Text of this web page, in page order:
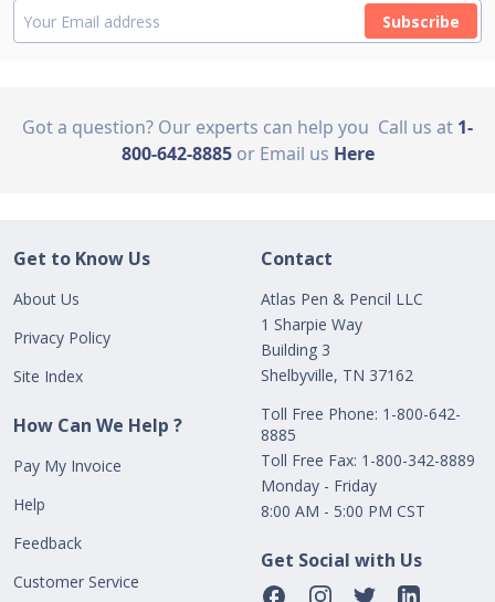
Subscribe
Got a question? Our experts can help you Call us at 1-
800-642-8885 or Email us Here
Get to Know Us
About Us
Privacy Policy
Site Index
How Can We Help ?
Pay My Invoice
Help
Feedback
Customer Service
Contact
Atlas Pen & Pencil LLC
1 Sharpie Way
Building 3
Shelbyville, TN 37162
Toll Free Phone: 1-800-642-
8885
Toll Free Fax: 1-800-342-8889
Monday - Friday
8:00 AM - 5:00 PM CST
Get Social with Us